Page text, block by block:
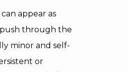
appear as
through the
minor and self-
or